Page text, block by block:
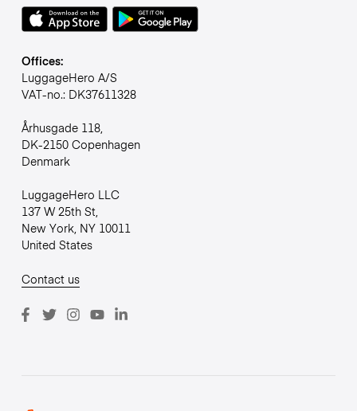
Offices:
LuggageHero A/S
VAT-no.: DK37611328
Århusgade 118,
DK-2150 Copenhagen
Denmark
LuggageHero LLC
137 W 25th St,
New York, NY 10011
United States
Contact us